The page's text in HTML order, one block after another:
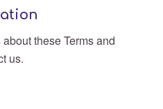
these Terms and
us.